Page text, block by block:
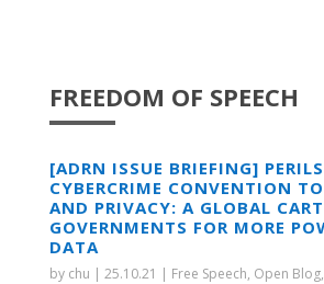
FREEDOM OF SPEECH
[ADRN ISSUE BRIEFING]
CYBERCRIME CONVENTION TO
AND PRIVACY: A GLOBAL
GOVERNMENTS FOR MORE
DATA
by chu | 25.10.21 | Free Speech, Open Blog,